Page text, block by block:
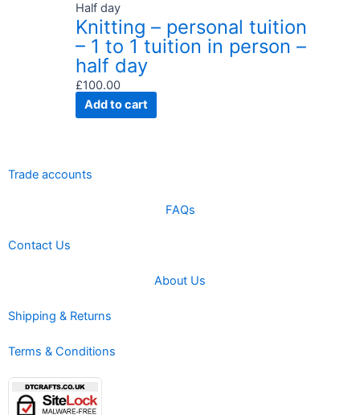
Half day
Knitting – personal tuition
– 1 to 1 tuition in person –
half day
£100.00
Add to cart
Trade accounts
FAQs
Contact Us
About Us
Shipping & Returns
Terms & Conditions